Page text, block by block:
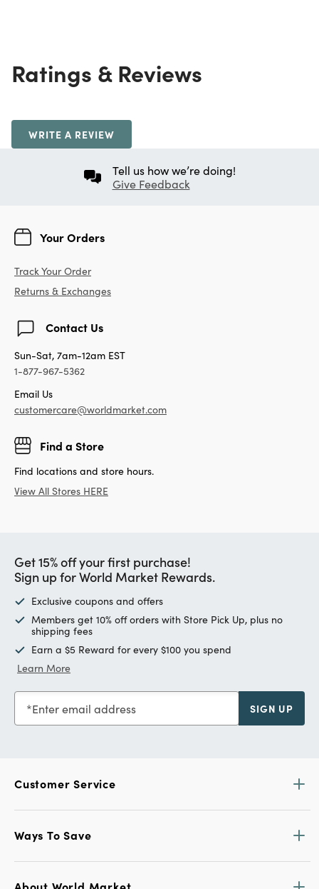
Ratings & Reviews
WRITE A REVIEW
Tell us how we’re doing!
Give Feedback
Your Orders
Track Your Order
Returns & Exchanges
Contact Us
Sun-Sat, 7am-12am EST
1-877-967-5362
Email Us
customercare@worldmarket.com
Find a Store
Find locations and store hours.
View All Stores HERE
Get 15% off your first purchase!
Sign up for World Market Rewards.
Exclusive coupons and offers
Members get 10% off orders with Store Pick Up, plus no
shipping fees
Earn a $5 Reward for every $100 you spend
Learn More
Enter email address SIGN UP
Customer Service
Ways To Save